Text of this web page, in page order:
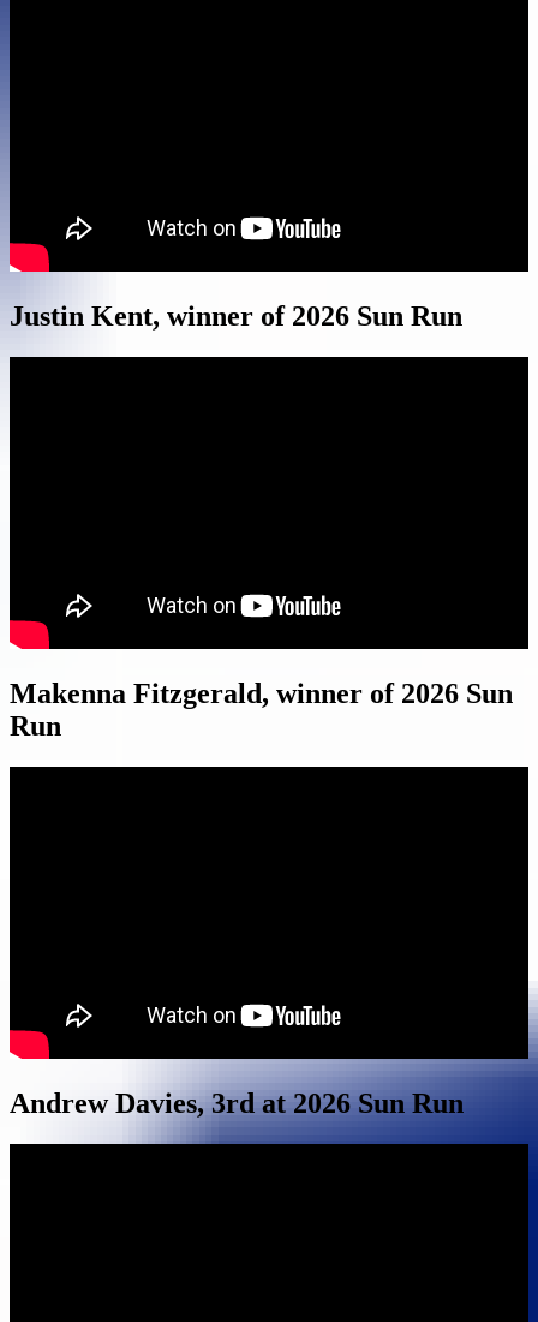
Justin Kent, winner of 2026 Sun Run
Makenna Fitzgerald, winner of 2026 Sun
Run
Andrew Davies, 3rd at 2026 Sun Run